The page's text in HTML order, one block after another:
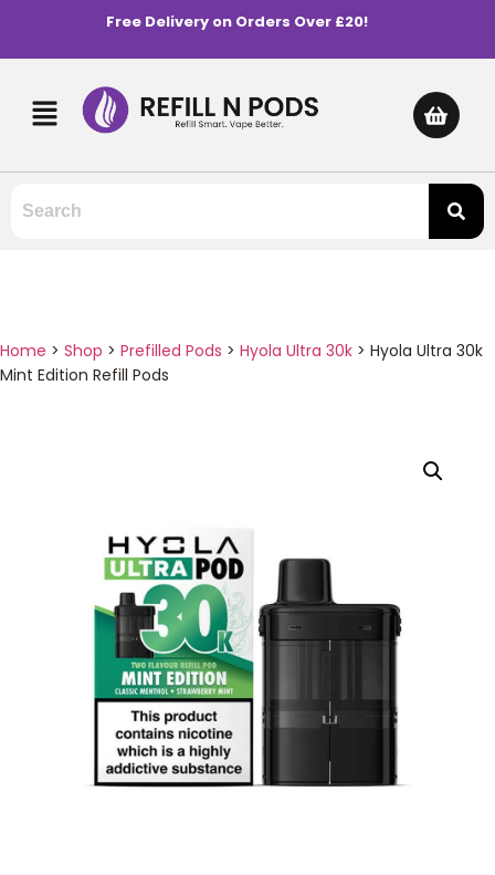
Free Delivery on Orders Over £20!
Home > Shop > Prefilled Pods > Hyola Ultra 30k > Hyola Ultra 30k
Mint Edition Refill Pods